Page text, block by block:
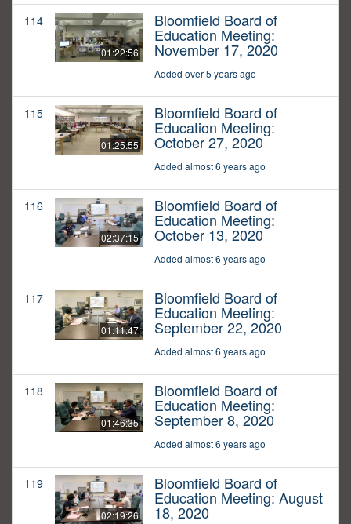
114
01:22:56
Bloomfield Board of
Education Meeting:
November 17, 2020
Added over 5 years ago
115
01:25:55
Bloomfield Board of
Education Meeting:
October 27, 2020
Added almost 6 years ago
116
02:37:15
Bloomfield Board of
Education Meeting:
October 13, 2020
Added almost 6 years ago
117
01:11:47
Bloomfield Board of
Education Meeting:
September 22, 2020
Added almost 6 years ago
118
01:46:35
Bloomfield Board of
Education Meeting:
September 8, 2020
Added almost 6 years ago
119
02:19:26
Bloomfield Board of
Education Meeting: August
18, 2020